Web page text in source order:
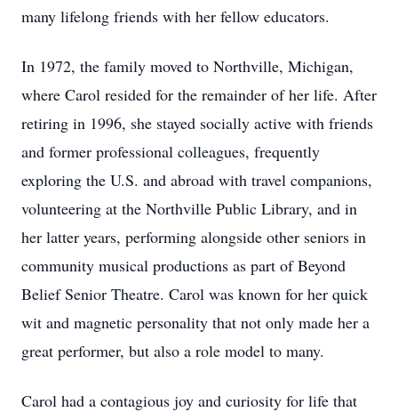
many lifelong friends with her fellow educators.
In 1972, the family moved to Northville, Michigan,
where Carol resided for the remainder of her life. After
retiring in 1996, she stayed socially active with friends
and former professional colleagues, frequently
exploring the U.S. and abroad with travel companions,
volunteering at the Northville Public Library, and in
her latter years, performing alongside other seniors in
community musical productions as part of Beyond
Belief Senior Theatre. Carol was known for her quick
wit and magnetic personality that not only made her a
great performer, but also a role model to many.
Carol had a contagious joy and curiosity for life that